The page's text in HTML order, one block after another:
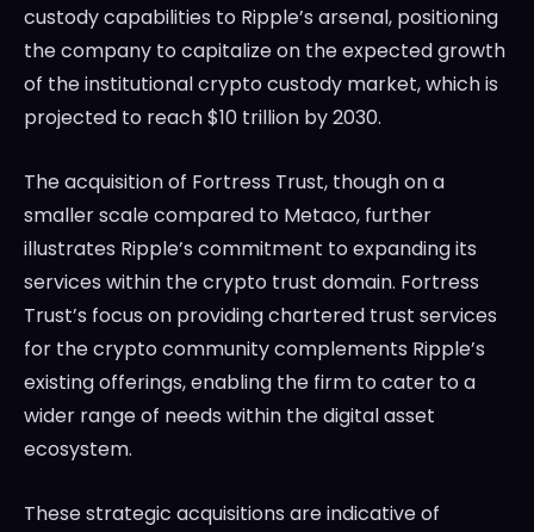
custody capabilities to Ripple’s arsenal, positioning
the company to capitalize on the expected growth
of the institutional crypto custody market, which is
projected to reach $10 trillion by 2030.
The acquisition of Fortress Trust, though on a
smaller scale compared to Metaco, further
illustrates Ripple’s commitment to expanding its
services within the crypto trust domain. Fortress
Trust’s focus on providing chartered trust services
for the crypto community complements Ripple’s
existing offerings, enabling the firm to cater to a
wider range of needs within the digital asset
ecosystem.
These strategic acquisitions are indicative of